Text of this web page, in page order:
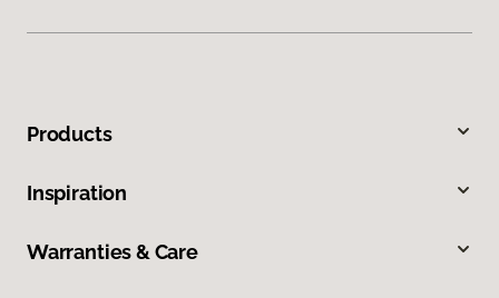
Products
Inspiration
Warranties & Care